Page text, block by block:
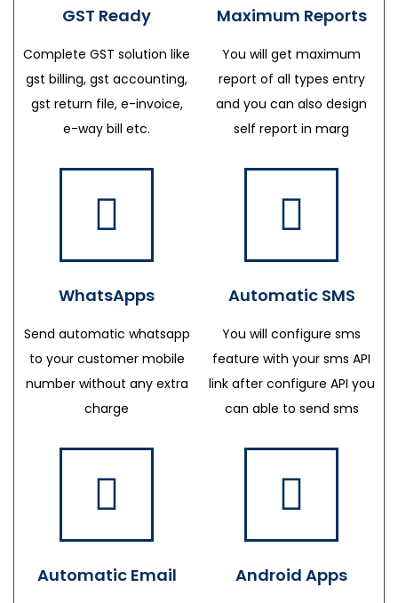
GST Ready
Complete GST solution like
gst billing, gst accounting,
gst return file, e-invoice,
e-way bill etc.
Maximum Reports
You will get maximum
report of all types entry
and you can also design
self report in marg
WhatsApps
Send automatic whatsapp
to your customer mobile
number without any extra
charge
Automatic SMS
You will configure sms
feature with your sms API
link after configure API you
can able to send sms
Automatic Email Android Apps